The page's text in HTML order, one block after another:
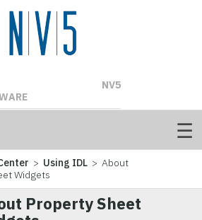
> Using IDL > About
Widgets
Property Sheet